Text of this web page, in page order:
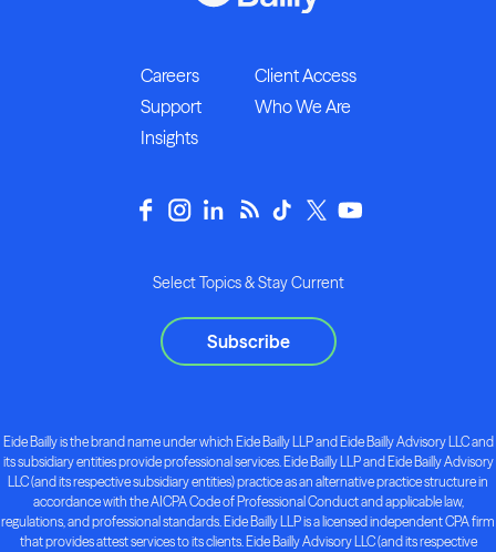
Careers
Client Access
Support
Who We Are
Insights
Select Topics & Stay Current
Subscribe
Eide Bailly is the brand name under which Eide Bailly LLP and Eide Bailly Advisory LLC and
its subsidiary entities provide professional services. Eide Bailly LLP and Eide Bailly Advisory
LLC (and its respective subsidiary entities) practice as an alternative practice structure in
accordance with the AICPA Code of Professional Conduct and applicable law,
regulations, and professional standards. Eide Bailly LLP is a licensed independent CPA firm
that provides attest services to its clients. Eide Bailly Advisory LLC (and its respective